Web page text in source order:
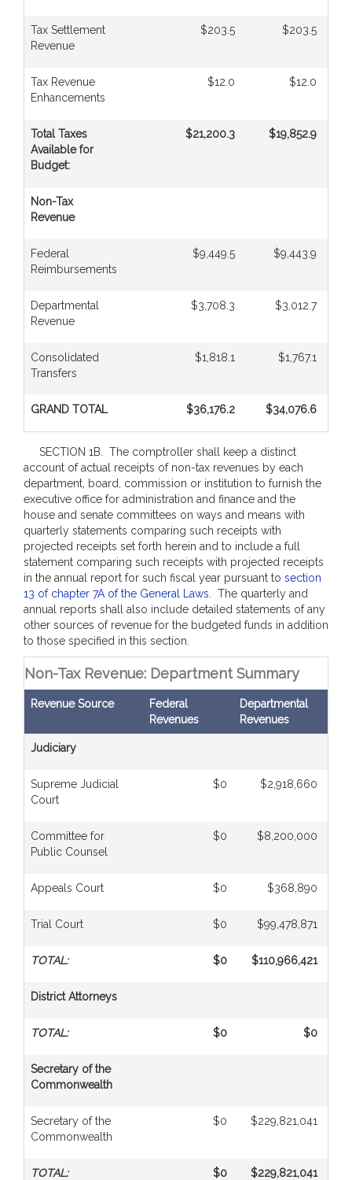
Tax Settlement
Revenue
$203.5 $203.5
Tax Revenue
Enhancements
$12.0 $12.0
Total Taxes
Available for
Budget:
$21,200.3 $19,852.9
Non-Tax
Revenue
Federal
Reimbursements
$9,449.5 $9,443.9
Departmental
Revenue
$3,708.3 $3,012.7
Consolidated
Transfers
$1,818.1 $1,767.1
GRAND TOTAL $36,176.2 $34,076.6
SECTION 1B. The comptroller shall keep a distinct
account of actual receipts of non-tax revenues by each
department, board, commission or institution to furnish the
executive office for administration and finance and the
house and senate committees on ways and means with
quarterly statements comparing such receipts with
projected receipts set forth herein and to include a full
statement comparing such receipts with projected receipts
in the annual report for such fiscal year pursuant to section
13 of chapter 7A of the General Laws . The quarterly and
annual reports shall also include detailed statements of any
other sources of revenue for the budgeted funds in addition
to those specified in this section.
Non-Tax Revenue: Department Summary
Revenue Source
Federal
Revenues
Departmental
Revenues
Judiciary
Supreme Judicial
Court
$0 $2,918,660
Committee for
Public Counsel
$0 $8,200,000
Appeals Court $0 $368,890
Trial Court $0 $99,478,871
TOTAL: $0 $110,966,421
District Attorneys
TOTAL: $0 $0
Secretary of the
Commonwealth
Secretary of the
Commonwealth
$0 $229,821,041
TOTAL: $0 $229,821,041